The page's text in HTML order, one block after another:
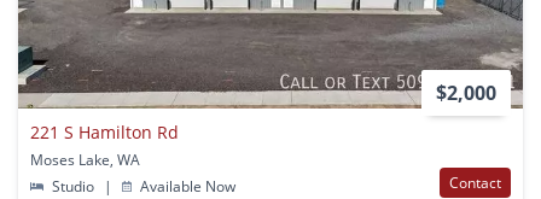
$2,000
221 S Hamilton Rd
Moses Lake, WA
Studio
| Available Now Contact